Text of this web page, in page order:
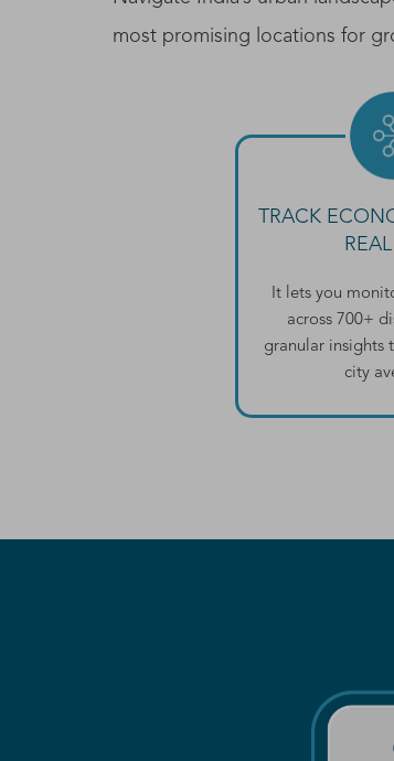
most promising locations for
TRACK
It lets you
across 700+
granular insights
city